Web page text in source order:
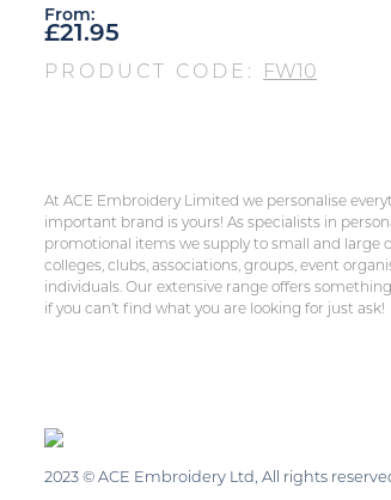
From:
£21.95
PRODUCT CODE: FW10
At ACE Embroidery Limited we personalise
important brand is yours! As specialists in
promotional items we supply to small and large
colleges, clubs, associations, groups, event
individuals. Our extensive range offers
if you can’t find what you are looking for just ask!
2023 © ACE Embroidery Ltd, All rights